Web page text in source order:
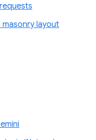
masonry layout